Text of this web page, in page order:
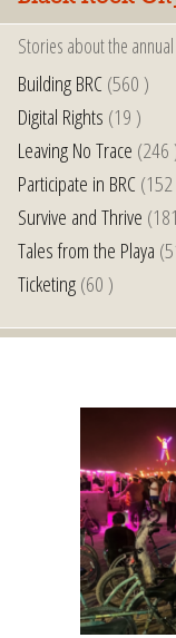
Stories about the
Building BRC(560 )
Digital Rights (19 )
Leaving No Trace (246
Participate in BRC
Survive and Thrive
Tales from the Playa
Ticketing(60 )